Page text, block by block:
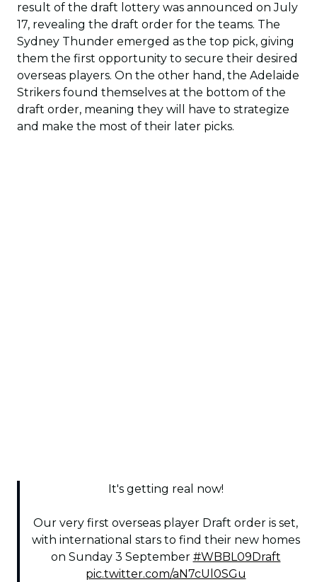
result of the draft lottery was announced on July
17, revealing the draft order for the teams. The
Sydney Thunder emerged as the top pick, giving
them the first opportunity to secure their desired
overseas players. On the other hand, the Adelaide
Strikers found themselves at the bottom of the
draft order, meaning they will have to strategize
and make the most of their later picks.
It's getting real now!
Our very first overseas player Draft order is set,
with international stars to find their new homes
on Sunday 3 September #WBBL09Draft
pic.twitter.com/aN7cUl0SGu